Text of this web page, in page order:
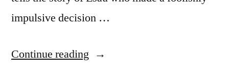
impulsive decision …
Continue reading “Quote